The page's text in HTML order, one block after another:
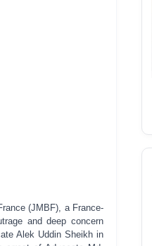
(JMBF), a France-
and deep concern
Alek Uddin Sheikh in